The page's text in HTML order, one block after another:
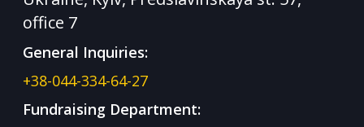
office 7
General Inquiries:
+38-044-334-64-27
Fundraising Department: